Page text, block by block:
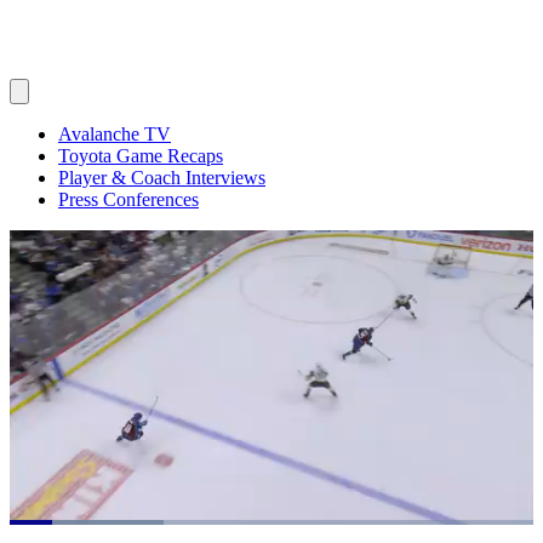
Avalanche TV
Toyota Game Recaps
Player & Coach Interviews
Press Conferences
Loaded: